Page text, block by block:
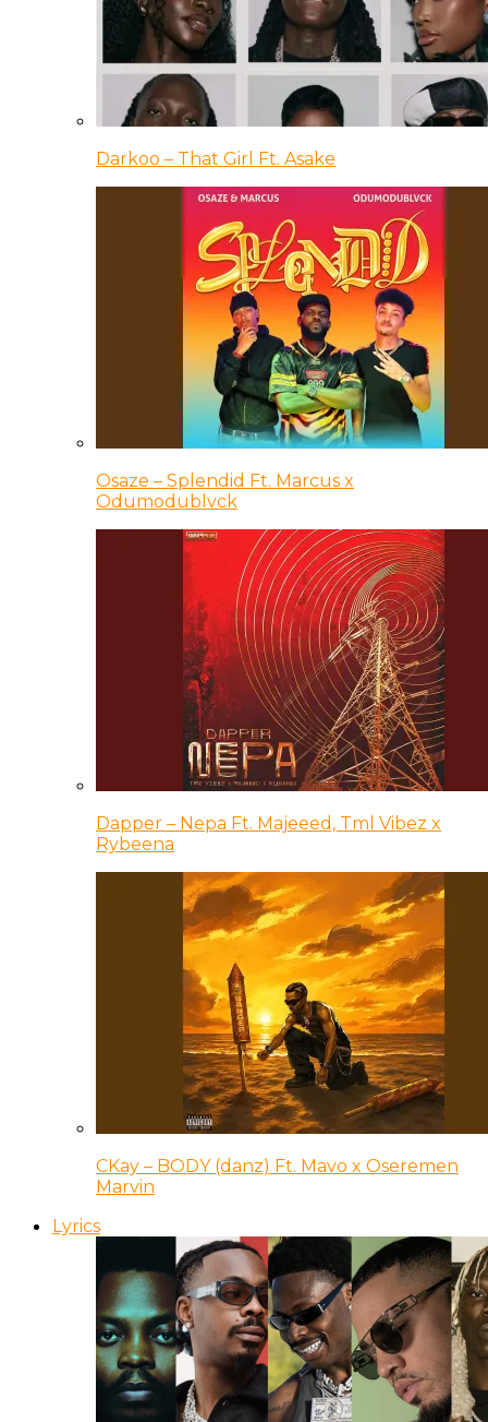
Darkoo – That Girl Ft. Asake
Osaze – Splendid Ft. Marcus x
Odumodublvck
Dapper – Nepa Ft. Majeeed, Tml Vibez x
Rybeena
CKay – BODY (danz) Ft. Mavo x Oseremen
Marvin
Lyrics